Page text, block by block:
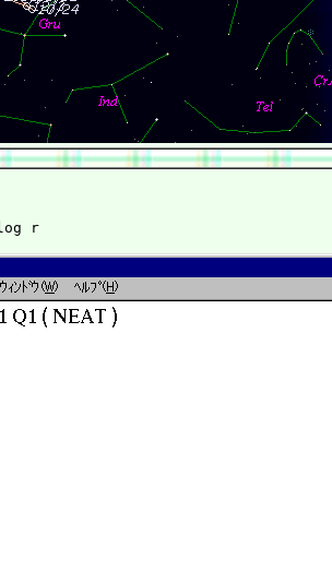
        m1 = 7.0 + 5 log d + 10.0 log r